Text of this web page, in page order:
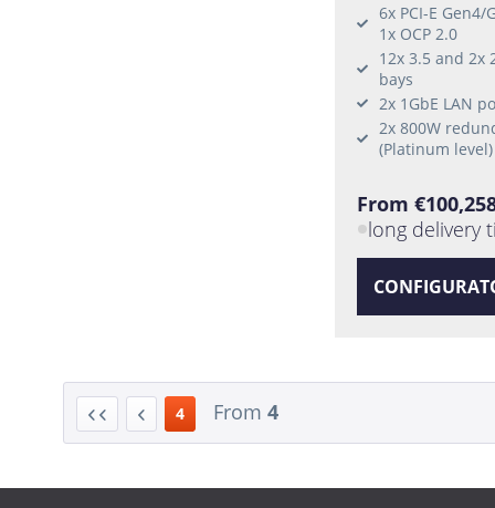
6x PCI-E
1x OCP 2.0
12x 3.5 and 2x
bays
2x 1GbE LAN
2x 800W
(Platinum level)
From
long delivery
4 From 4